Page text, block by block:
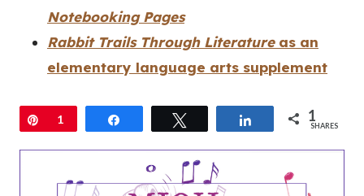
Notebooking Pages
Rabbit Trails Through Literature as an
elementary language arts supplement
Pin
1 Share 1
SHARES